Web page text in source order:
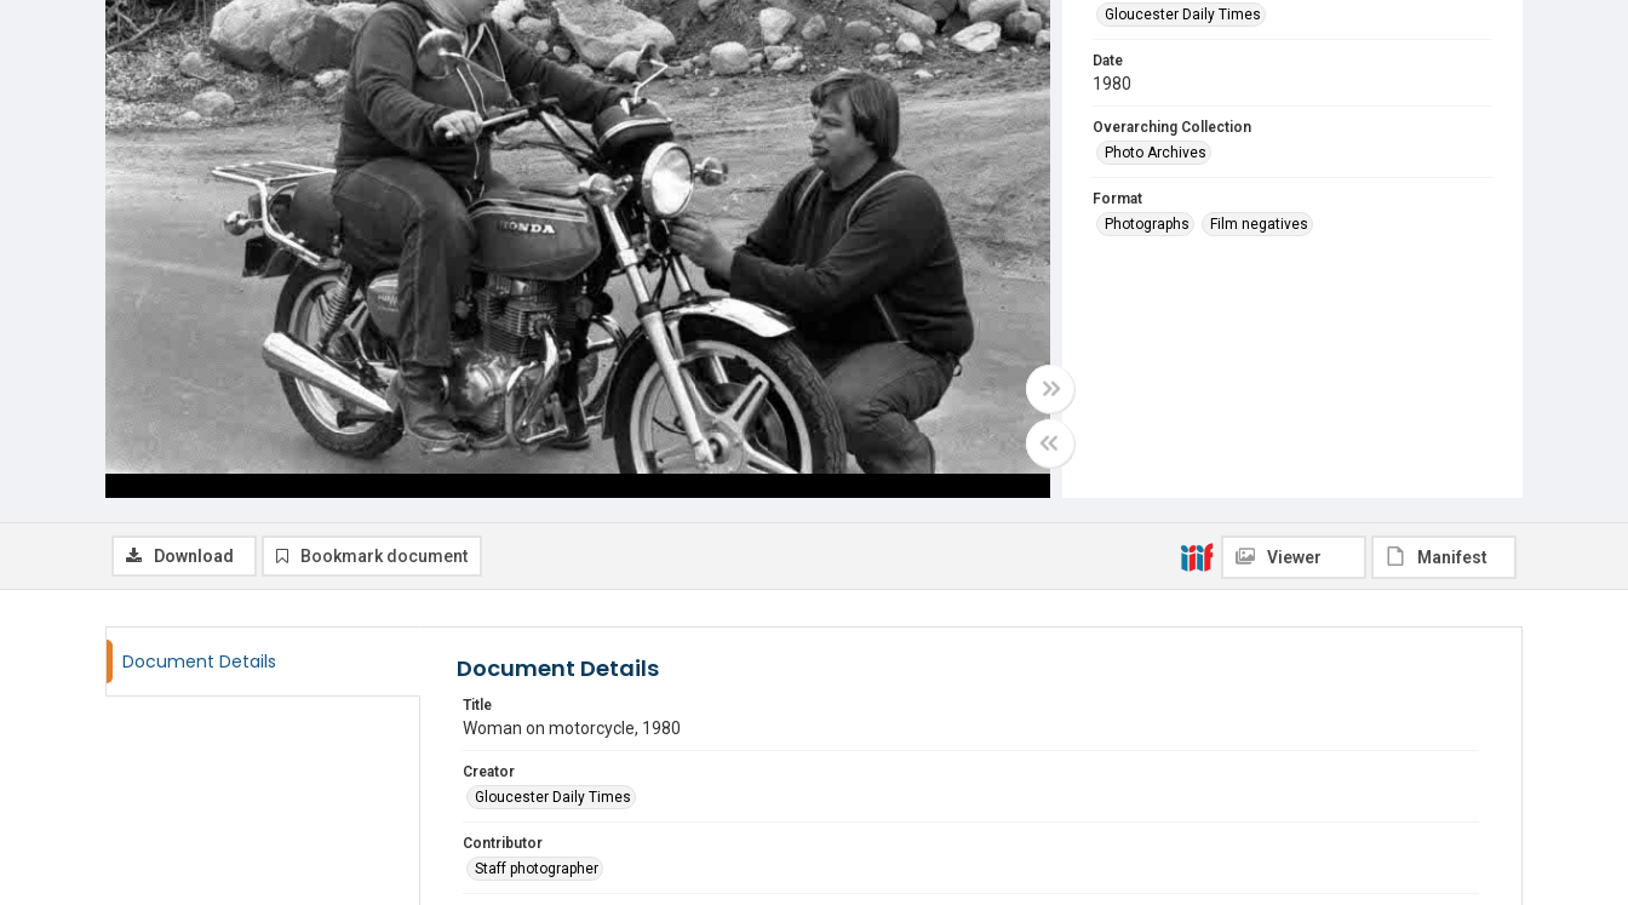
Gloucester Daily Times
Date
1980
Overarching Collection
Photo Archives
Format
Photographs
Film negatives
Download Bookmark document Viewer Manifest
Document Details Document Details
Title
Woman on motorcycle, 1980
Creator
Gloucester Daily Times
Contributor
Staff photographer